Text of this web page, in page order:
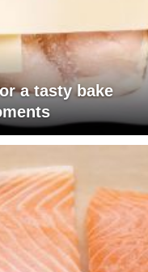
a tasty bake